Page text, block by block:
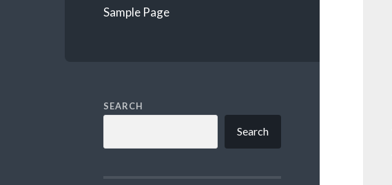
Sample Page
SEARCH
Search